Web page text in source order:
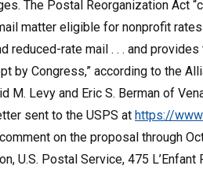
The Postal Reorganization Act
matter eligible for nonprofit
reduced-rate mail . . . and
by Congress,” according to the
M. Levy and Eric S. Berman of
sent to the USPS at https://
on the proposal through
U.S. Postal Service, 475